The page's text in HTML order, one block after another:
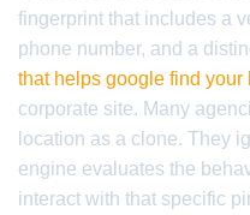
fingerprint that includes a
phone number, and a
that helps google find your
corporate site. Many
location as a clone. They
engine evaluates the
interact with that specific